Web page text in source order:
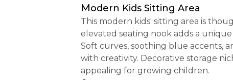
Modern Kids Sitting Area
This modern kids' sitting area is thoughtfully designed to create a comfortable and playful retreat within the room. The
elevated seating nook adds a
Soft curves, soothing blue accents,
with creativity. Decorative storage
appealing for growing children.